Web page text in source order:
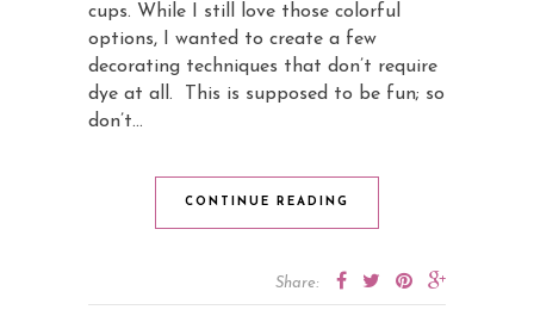
cups. While I still love those colorful
options, I wanted to create a few
decorating techniques that don’t require
dye at all. This is supposed to be fun; so
don’t…
CONTINUE READING
Share: